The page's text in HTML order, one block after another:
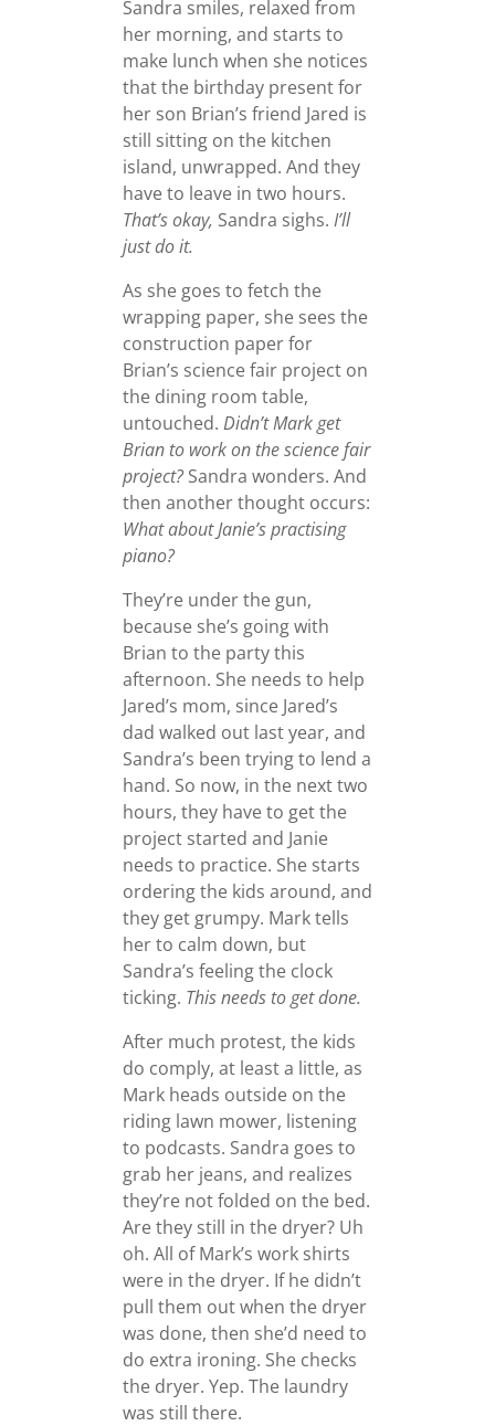
Sandra smiles, relaxed from
her morning, and starts to
make lunch when she notices
that the birthday present for
her son Brian’s friend Jared is
still sitting on the kitchen
island, unwrapped. And they
have to leave in two hours.
That’s okay, Sandra sighs. I’ll
just do it.
As she goes to fetch the
wrapping paper, she sees the
construction paper for
Brian’s science fair project on
the dining room table,
untouched. Didn’t Mark get
Brian to work on the science fair
project?Sandra wonders. And
then another thought occurs:
What about Janie’s practising
piano?
They’re under the gun,
because she’s going with
Brian to the party this
afternoon. She needs to help
Jared’s mom, since Jared’s
dad walked out last year, and
Sandra’s been trying to lend a
hand. So now, in the next two
hours, they have to get the
project started and Janie
needs to practice. She starts
ordering the kids around, and
they get grumpy. Mark tells
her to calm down, but
Sandra’s feeling the clock
ticking. This needs to get done.
After much protest, the kids
do comply, at least a little, as
Mark heads outside on the
riding lawn mower, listening
to podcasts. Sandra goes to
grab her jeans, and realizes
they’re not folded on the bed.
Are they still in the dryer? Uh
oh. All of Mark’s work shirts
were in the dryer. If he didn’t
pull them out when the dryer
was done, then she’d need to
do extra ironing. She checks
the dryer. Yep. The laundry
was still there.